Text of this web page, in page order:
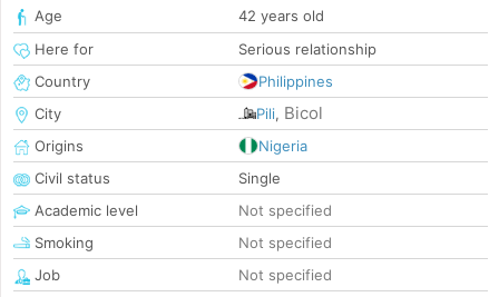
Age
42 years old
Here for
Serious relationship
Country
Philippines
City
Pili, Bicol
Origins
Nigeria
Civil status
Single
Academic level
Not specified
Smoking
Not specified
Job
Not specified